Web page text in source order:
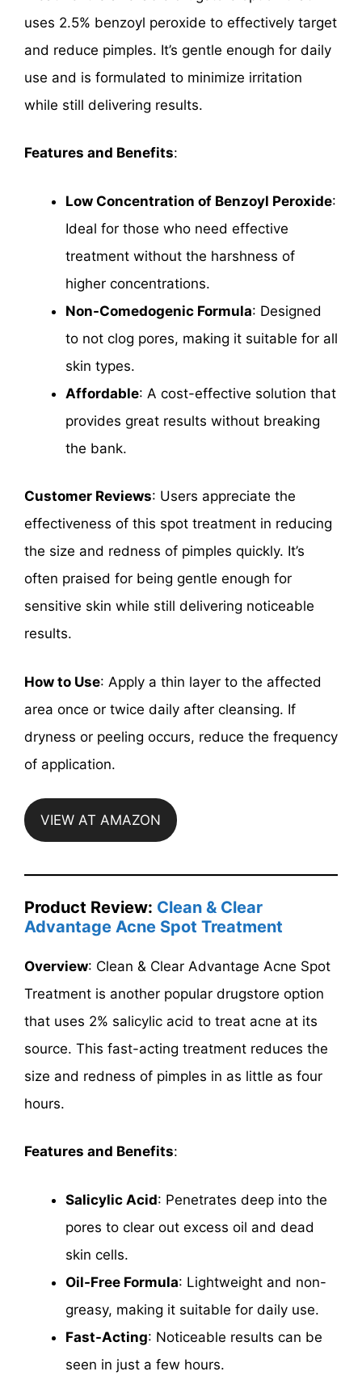
uses 2.5% benzoyl peroxide to effectively target
and reduce pimples. It’s gentle enough for daily
use and is formulated to minimize irritation
while still delivering results.
Features and Benefits:
Low Concentration of Benzoyl Peroxide:
Ideal for those who need effective
treatment without the harshness of
higher concentrations.
Non-Comedogenic Formula: Designed
to not clog pores, making it suitable for all
skin types.
Affordable: A cost-effective solution that
provides great results without breaking
the bank.
Customer Reviews: Users appreciate the
effectiveness of this spot treatment in reducing
the size and redness of pimples quickly. It’s
often praised for being gentle enough for
sensitive skin while still delivering noticeable
results.
How to Use: Apply a thin layer to the affected
area once or twice daily after cleansing. If
dryness or peeling occurs, reduce the frequency
of application.
VIEW AT AMAZON
Product Review: Clean & Clear
Advantage Acne Spot Treatment
Overview: Clean & Clear Advantage Acne Spot
Treatment is another popular drugstore option
that uses 2% salicylic acid to treat acne at its
source. This fast-acting treatment reduces the
size and redness of pimples in as little as four
hours.
Features and Benefits:
Salicylic Acid: Penetrates deep into the
pores to clear out excess oil and dead
skin cells.
Oil-Free Formula: Lightweight and non-
greasy, making it suitable for daily use.
Fast-Acting: Noticeable results can be
seen in just a few hours.